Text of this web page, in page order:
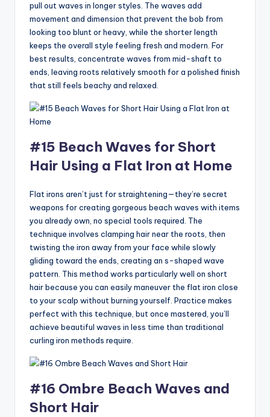
pull out waves in longer styles. The waves add
movement and dimension that prevent the bob from
looking too blunt or heavy, while the shorter length
keeps the overall style feeling fresh and modern. For
best results, concentrate waves from mid-shaft to
ends, leaving roots relatively smooth for a polished finish
that still feels beachy and relaxed.
#15 Beach Waves for Short
Hair Using a Flat Iron at Home
Flat irons aren’t just for straightening—they’re secret
weapons for creating gorgeous beach waves with items
you already own, no special tools required. The
technique involves clamping hair near the roots, then
twisting the iron away from your face while slowly
gliding toward the ends, creating an s-shaped wave
pattern. This method works particularly well on short
hair because you can easily maneuver the flat iron close
to your scalp without burning yourself. Practice makes
perfect with this technique, but once mastered, you’ll
achieve beautiful waves in less time than traditional
curling iron methods require.
#16 Ombre Beach Waves and
Short Hair